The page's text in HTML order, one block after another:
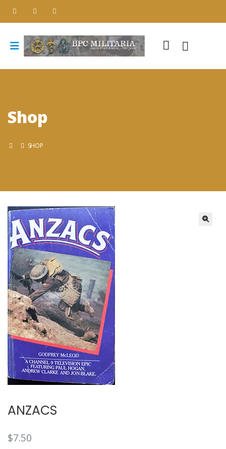
Shop
SHOP
ANZACS
$7.50